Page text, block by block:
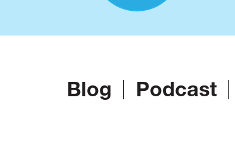
Blog Podcast